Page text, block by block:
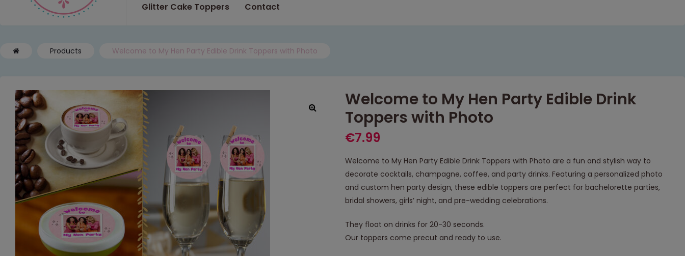
Glitter Cake Toppers
Contact
Products Welcome to My Hen Party Edible Drink Toppers with Photo
Welcome to My Hen Party Edible Drink
Toppers with Photo
€7.99
Welcome to My Hen Party Edible Drink Toppers with Photo are a fun and stylish way to
decorate cocktails, champagne, coffee, and party drinks. Featuring a personalized photo
and custom hen party design, these edible toppers are perfect for bachelorette parties,
bridal showers, girls’ night, and pre-wedding celebrations.
They float on drinks for 20-30 seconds.
Our toppers come precut and ready to use.